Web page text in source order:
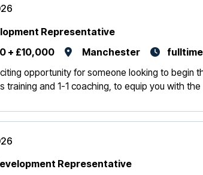
Representative
+ £10,000
Manchester fulltime
opportunity for someone looking to begin
training and 1-1 coaching, to equip you with
Representative